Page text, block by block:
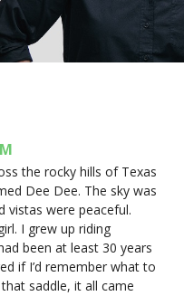
the rocky hills of Texas
Dee Dee. The sky was
vistas were peaceful.
I grew up riding
been at least 30 years
if I’d remember what to
saddle, it all came